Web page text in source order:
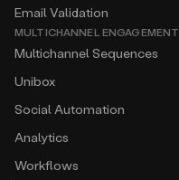
Email Validation
MULTICHANNEL ENGAGEMENT
Multichannel Sequences
Unibox
Social Automation
Analytics
Workflows